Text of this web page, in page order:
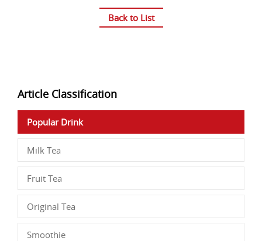
Back to List
Article Classification
Popular Drink
Milk Tea
Fruit Tea
Original Tea
Smoothie